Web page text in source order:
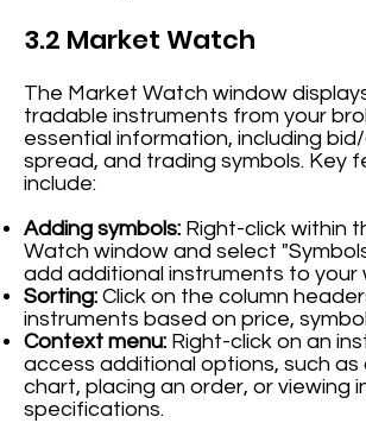
3.2 Market Watch
The Market Watch window
tradable instruments from your
essential information, including
spread, and trading symbols. Key
include:
Adding symbols: Right-click within
Watch window and select
add additional instruments to your
Sorting: Click on the column
instruments based on price,
Context menu: Right-click on an
access additional options, such as
chart, placing an order, or viewing
specifications.